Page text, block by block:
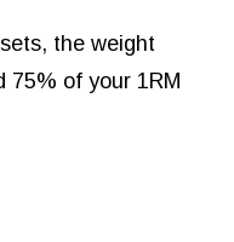
the weight
75% of your 1RM